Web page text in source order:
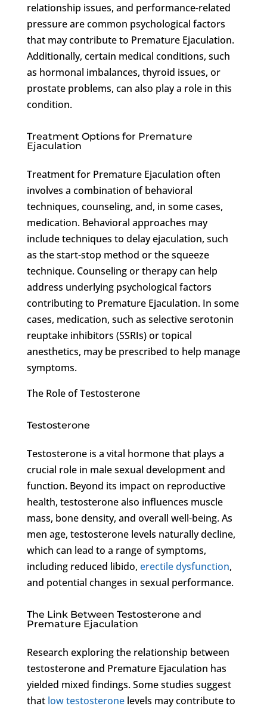
relationship issues, and performance-related
pressure are common psychological factors
that may contribute to Premature Ejaculation.
Additionally, certain medical conditions, such
as hormonal imbalances, thyroid issues, or
prostate problems, can also play a role in this
condition.
Treatment Options for Premature
Ejaculation
Treatment for Premature Ejaculation often
involves a combination of behavioral
techniques, counseling, and, in some cases,
medication. Behavioral approaches may
include techniques to delay ejaculation, such
as the start-stop method or the squeeze
technique. Counseling or therapy can help
address underlying psychological factors
contributing to Premature Ejaculation. In some
cases, medication, such as selective serotonin
reuptake inhibitors (SSRIs) or topical
anesthetics, may be prescribed to help manage
symptoms.
The Role of Testosterone
Testosterone
Testosterone is a vital hormone that plays a
crucial role in male sexual development and
function. Beyond its impact on reproductive
health, testosterone also influences muscle
mass, bone density, and overall well-being. As
men age, testosterone levels naturally decline,
which can lead to a range of symptoms,
including reduced libido, erectile dysfunction,
and potential changes in sexual performance.
The Link Between Testosterone and
Premature Ejaculation
Research exploring the relationship between
testosterone and Premature Ejaculation has
yielded mixed findings. Some studies suggest
that low testosteronelevels may contribute to